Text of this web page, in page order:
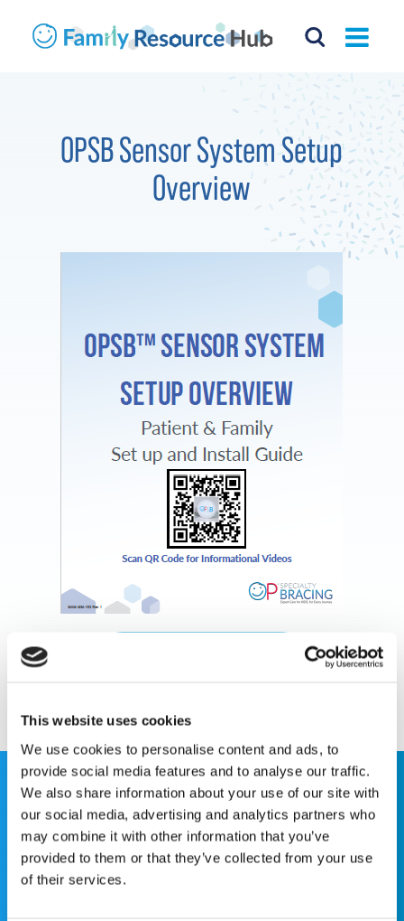
This website uses cookies
We use cookies to personalise content and ads, to
provide social media features and to analyse our traffic.
We also share information about your use of our site with
our social media, advertising and analytics partners who
may combine it with other information that you’ve
provided to them or that they’ve collected from your use
of their services.
OPSB Sensor System Setup
Overview
This website is for educational purposes only and does
not constitute medical advice or replace consultation with
your healthcare provider. PLEASE CONSULT YOUR
PEDIATRICIAN OR ORTHOPEDIC SPECIALIST FOR